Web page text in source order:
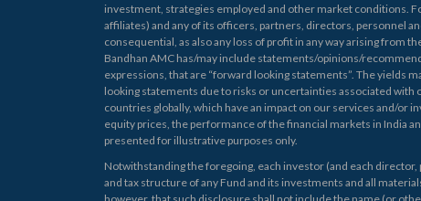
investment, strategies employed and other market conditions.
affiliates) and any of its officers, partners, directors, personnel
consequential, as also any loss of profit in any way arising from
Bandhan AMC has/may include statements/opinions/
expressions, that are “forward looking statements”. The yields
looking statements due to risks or uncertainties associated
countries globally, which have an impact on our services and/
equity prices, the performance of the financial markets in India
presented for illustrative purposes only.
Notwithstanding the foregoing, each investor (and each
and tax structure of any Fund and its investments and all